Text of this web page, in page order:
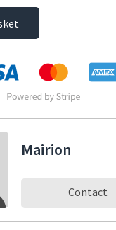
Mairion
Contact